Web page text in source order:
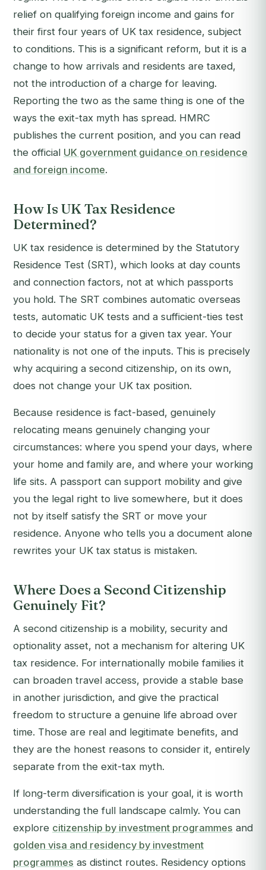
relief on qualifying foreign income and gains for
their first four years of UK tax residence, subject
to conditions. This is a significant reform, but it is a
change to how arrivals and residents are taxed,
not the introduction of a charge for leaving.
Reporting the two as the same thing is one of the
ways the exit-tax myth has spread. HMRC
publishes the current position, and you can read
the official UK government guidance on residence
and foreign income.
How Is UK Tax Residence
Determined?
UK tax residence is determined by the Statutory
Residence Test (SRT), which looks at day counts
and connection factors, not at which passports
you hold. The SRT combines automatic overseas
tests, automatic UK tests and a sufficient-ties test
to decide your status for a given tax year. Your
nationality is not one of the inputs. This is precisely
why acquiring a second citizenship, on its own,
does not change your UK tax position.
Because residence is fact-based, genuinely
relocating means genuinely changing your
circumstances: where you spend your days, where
your home and family are, and where your working
life sits. A passport can support mobility and give
you the legal right to live somewhere, but it does
not by itself satisfy the SRT or move your
residence. Anyone who tells you a document alone
rewrites your UK tax status is mistaken.
Where Does a Second Citizenship
Genuinely Fit?
A second citizenship is a mobility, security and
optionality asset, not a mechanism for altering UK
tax residence. For internationally mobile families it
can broaden travel access, provide a stable base
in another jurisdiction, and give the practical
freedom to structure a genuine life abroad over
time. Those are real and legitimate benefits, and
they are the honest reasons to consider it, entirely
separate from the exit-tax myth.
If long-term diversification is your goal, it is worth
understanding the full landscape calmly. You can
explore citizenship by investment programmes and
golden visa and residency by investment
programmes as distinct routes. Residency options